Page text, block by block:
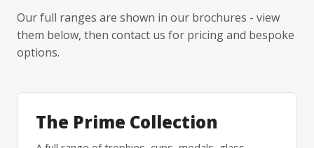
Our full ranges are shown in our brochures - view
them below, then contact us for pricing and bespoke
options.
The Prime Collection